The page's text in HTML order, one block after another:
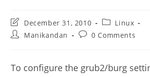
Post
last
modified:
December 31, 2010
Post
category:
Linux
PostManikandan
Post0 Comments
To configure the grub2/burg